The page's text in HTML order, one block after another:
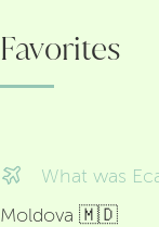
Favorites
What was
Moldova 🇲🇩